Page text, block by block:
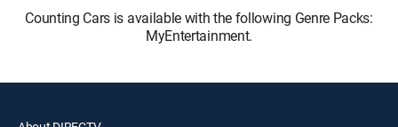
Counting Cars is available with the following Genre Packs:
MyEntertainment.